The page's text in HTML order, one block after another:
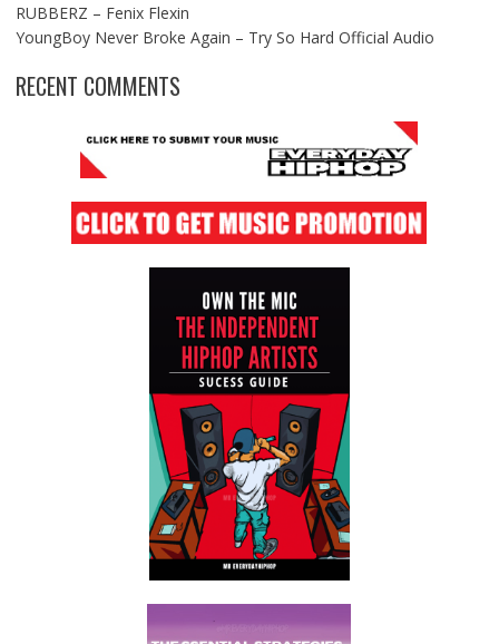
RUBBERZ – Fenix Flexin
YoungBoy Never Broke Again – Try So Hard Official Audio
RECENT COMMENTS